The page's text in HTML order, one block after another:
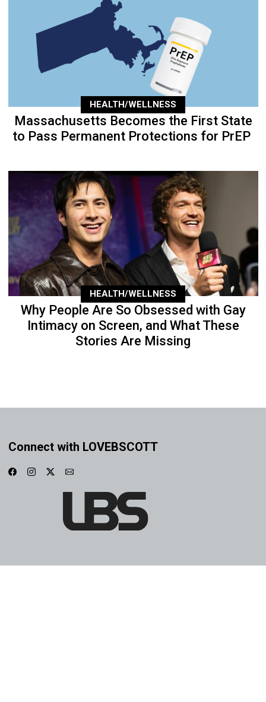
HEALTH/WELLNESS
Massachusetts Becomes the First State
to Pass Permanent Protections for PrEP
HEALTH/WELLNESS
Why People Are So Obsessed with Gay
Intimacy on Screen, and What These
Stories Are Missing
Connect with LOVEBSCOTT